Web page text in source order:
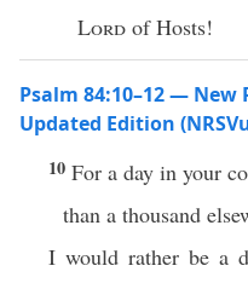
Lord of Hosts!
Psalm 84:10–12 — New
Updated Edition
10 For a day in your
than a thousand
I would rather be a